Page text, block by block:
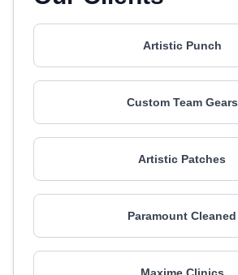
Artistic Punch
Custom Team Gears
Artistic Patches
Paramount Cleaned